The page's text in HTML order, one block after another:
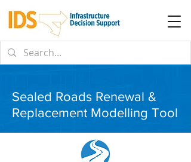
Sealed Roads Renewal &
Replacement Modelling Tool